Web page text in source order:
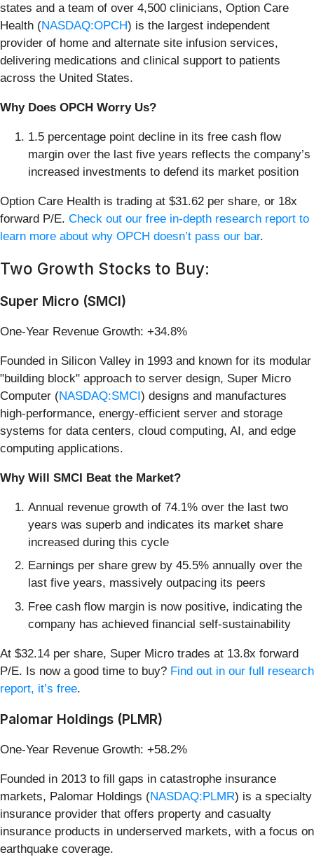
states and a team of over 4,500 clinicians, Option Care
Health (NASDAQ:OPCH) is the largest independent
provider of home and alternate site infusion services,
delivering medications and clinical support to patients
across the United States.
Why Does OPCH Worry Us?
1.5 percentage point decline in its free cash flow
margin over the last five years reflects the company’s
increased investments to defend its market position
Option Care Health is trading at $31.62 per share, or 18x
forward P/E. Check out our free in-depth research report to
learn more about why OPCH doesn’t pass our bar.
Two Growth Stocks to Buy:
Super Micro (SMCI)
One-Year Revenue Growth: +34.8%
Founded in Silicon Valley in 1993 and known for its modular
"building block" approach to server design, Super Micro
Computer (NASDAQ:SMCI) designs and manufactures
high-performance, energy-efficient server and storage
systems for data centers, cloud computing, AI, and edge
computing applications.
Why Will SMCI Beat the Market?
Annual revenue growth of 74.1% over the last two
years was superb and indicates its market share
increased during this cycle
Earnings per share grew by 45.5% annually over the
last five years, massively outpacing its peers
Free cash flow margin is now positive, indicating the
company has achieved financial self-sustainability
At $32.14 per share, Super Micro trades at 13.8x forward
P/E. Is now a good time to buy? Find out in our full research
report, it’s free.
Palomar Holdings (PLMR)
One-Year Revenue Growth: +58.2%
Founded in 2013 to fill gaps in catastrophe insurance
markets, Palomar Holdings (NASDAQ:PLMR) is a specialty
insurance provider that offers property and casualty
insurance products in underserved markets, with a focus on
earthquake coverage.